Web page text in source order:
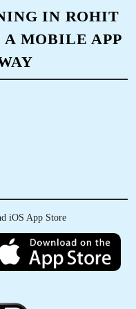
delivery and
New
IN ROHIT
A MOBILE APP
iOS App Store